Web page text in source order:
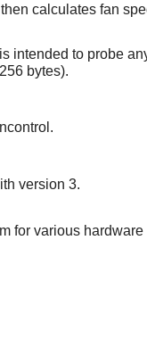
calculates fan
intended to probe
bytes).
version 3.
for various